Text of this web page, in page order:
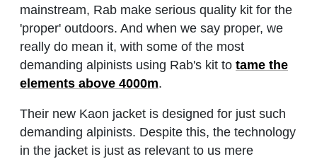
mainstream, Rab make serious quality kit for the
'proper' outdoors. And when we say proper, we
really do mean it, with some of the most
demanding alpinists using Rab's kit to tame the
elements above 4000m.
Their new Kaon jacket is designed for just such
demanding alpinists. Despite this, the technology
in the jacket is just as relevant to us mere